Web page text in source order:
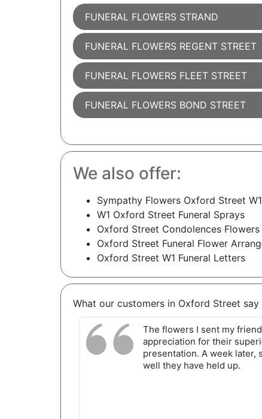
FUNERAL FLOWERS STRAND
FUNERAL FLOWERS REGENT STREET
FUNERAL FLOWERS FLEET STREET
FUNERAL FLOWERS BOND STREET
We also offer:
Sympathy Flowers Oxford Street W1
W1 Oxford Street Funeral Sprays
Oxford Street Condolences Flowers
Oxford Street Funeral Flower
Oxford Street W1 Funeral Letters
What our customers in Oxford Street say
The flowers I sent my
appreciation for their
presentation. A week later,
well they have held up.